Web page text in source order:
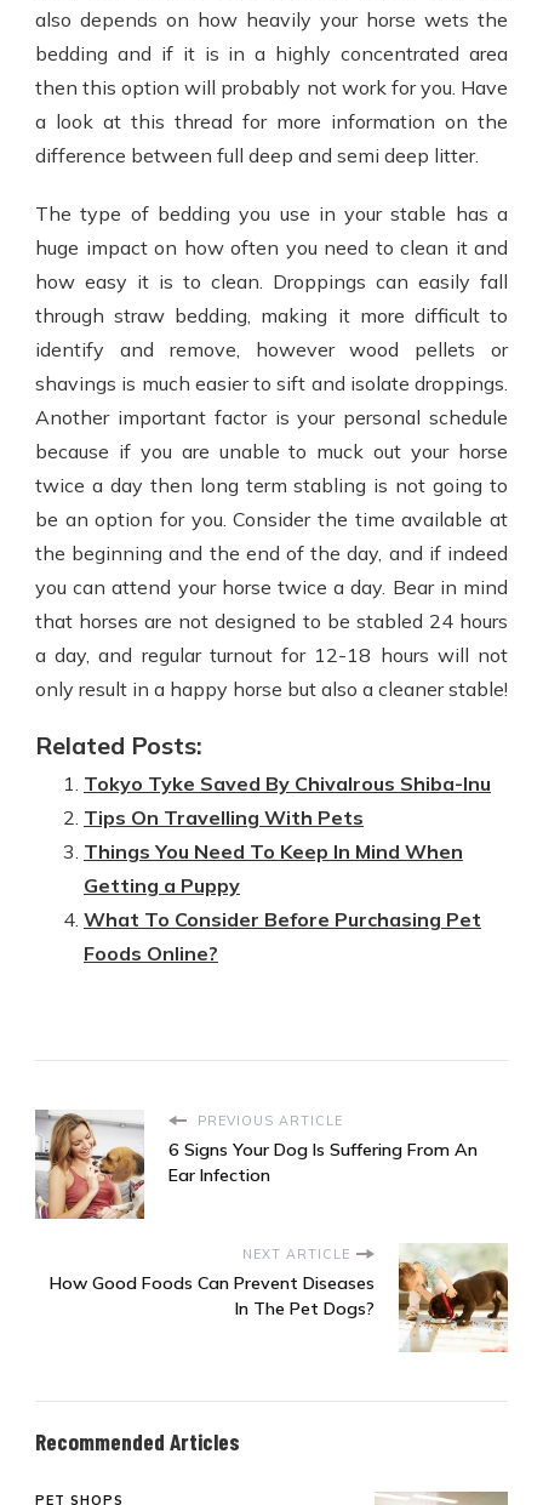
also depends on how heavily your horse wets the
bedding and if it is in a highly concentrated area
then this option will probably not work for you. Have
a look at this thread for more information on the
difference between full deep and semi deep litter.
The type of bedding you use in your stable has a
huge impact on how often you need to clean it and
how easy it is to clean. Droppings can easily fall
through straw bedding, making it more difficult to
identify and remove, however wood pellets or
shavings is much easier to sift and isolate droppings.
Another important factor is your personal schedule
because if you are unable to muck out your horse
twice a day then long term stabling is not going to
be an option for you. Consider the time available at
the beginning and the end of the day, and if indeed
you can attend your horse twice a day. Bear in mind
that horses are not designed to be stabled 24 hours
a day, and regular turnout for 12-18 hours will not
only result in a happy horse but also a cleaner stable!
Related Posts:
Tokyo Tyke Saved By Chivalrous Shiba-Inu
Tips On Travelling With Pets
Things You Need To Keep In Mind When
Getting a Puppy
What To Consider Before Purchasing Pet
Foods Online?
PREVIOUS ARTICLE
6 Signs Your Dog Is Suffering From An
Ear Infection
NEXT ARTICLE
How Good Foods Can Prevent Diseases
In The Pet Dogs?
Recommended Articles
PET SHOPS